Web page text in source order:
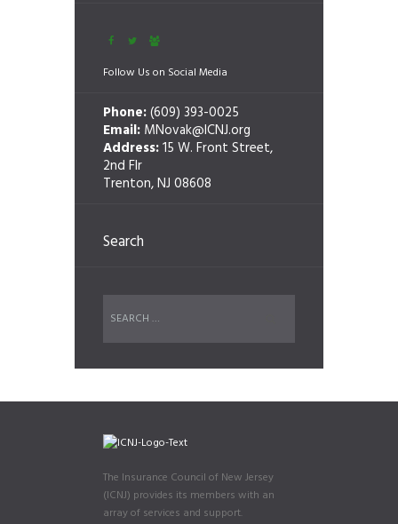
Follow Us on Social Media
Phone:(609) 393-0025
Email: MNovak@ICNJ.org
Address:15 W. Front Street,
2nd Flr
Trenton, NJ 08608
Search
The Insurance Council of New Jersey
(ICNJ) provides its members with an
array of services and support.